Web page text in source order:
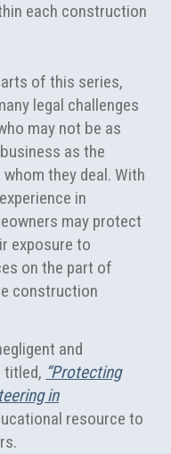
each construction
of this series,
legal challenges
may not be as
as the
they deal. With
in
may protect
exposure to
on the part of
construction
and
titled, “Protecting
in
resource to